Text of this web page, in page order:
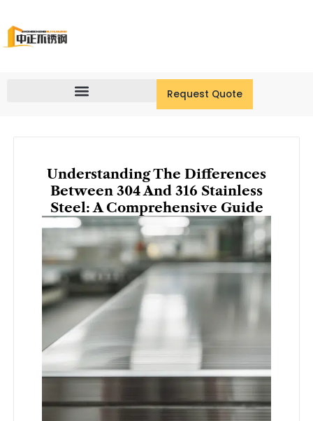
content
Request Quote
Understanding The Differences
Between 304 And 316 Stainless
Steel: A Comprehensive Guide